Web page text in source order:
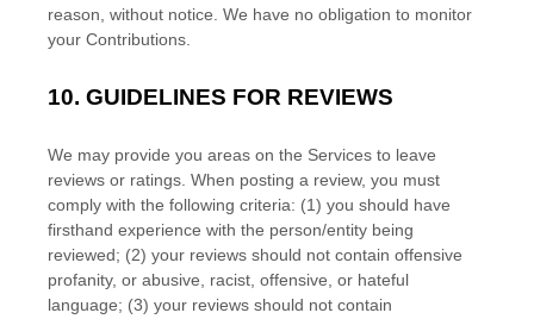
reason, without notice. We have no obligation to monitor
your Contributions.
10. GUIDELINES FOR REVIEWS
We may provide you areas on the Services to leave
reviews or ratings. When posting a review, you must
comply with the following criteria: (1) you should have
firsthand experience with the person/entity being
reviewed; (2) your reviews should not contain offensive
profanity, or abusive, racist, offensive, or hateful
language; (3) your reviews should not contain